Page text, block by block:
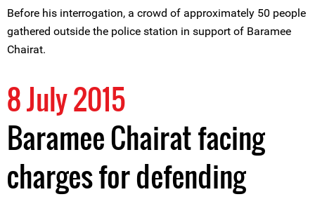
Before his interrogation, a crowd of approximately 50 people
gathered outside the police station in support of Baramee
Chairat.
8 July 2015
Baramee Chairat facing
charges for defending